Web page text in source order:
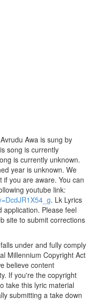
Awa is sung by
song is currently
is currently unknown.
year is unknown. We
if you are aware. You can
youtube link:
. Lk Lyrics
application. Please feel
site to submit corrections
under and fully comply
Millennium Copyright Act
believe content
If you're the copyright
take this lyric material
submitting a take down